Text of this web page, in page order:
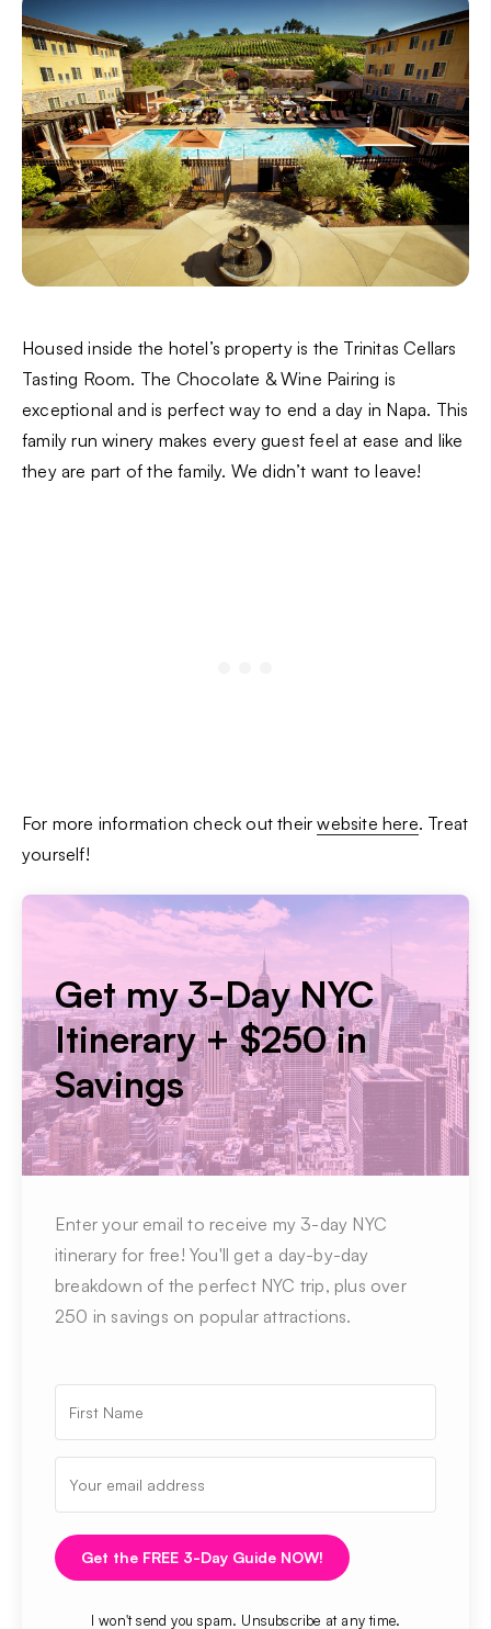
Housed inside the hotel’s property is the Trinitas Cellars
Tasting Room. The Chocolate & Wine Pairing is
exceptional and is perfect way to end a day in Napa. This
family run winery makes every guest feel at ease and like
they are part of the family. We didn’t want to leave!
For more information check out theirwebsite here. Treat
yourself!
Get my 3-Day NYC
Itinerary + $250 in
Savings
Enter your email to receive my 3-day NYC
itinerary for free! You'll get a day-by-day
breakdown of the perfect NYC trip, plus over
250 in savings on popular attractions.
Get the FREE 3-Day Guide NOW!
I won't send you spam. Unsubscribe at any time.